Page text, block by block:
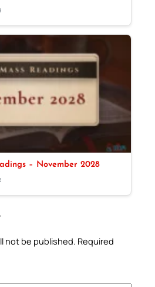
– November 2028
not be published. Required